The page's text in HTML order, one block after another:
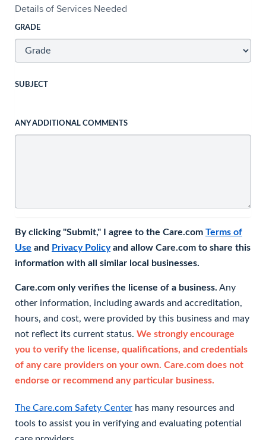
Details of Services Needed
GRADE
SUBJECT
ANY ADDITIONAL COMMENTS
By clicking "Submit," I agree to the Care.com Terms of
Use and Privacy Policyand allow Care.com to share this
information with all similar local businesses.
Care.com only verifies the license of a business. Any
other information, including awards and accreditation,
hours, and cost, were provided by this business and may
not reflect its current status. We strongly encourage
you to verify the license, qualifications, and credentials
of any care providers on your own. Care.com does not
endorse or recommend any particular business.
The Care.com Safety Center has many resources and
tools to assist you in verifying and evaluating potential